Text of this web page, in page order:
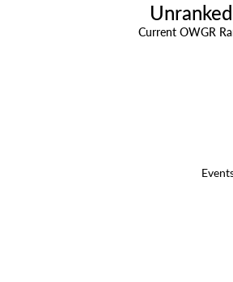
Unranked
Current OWGR